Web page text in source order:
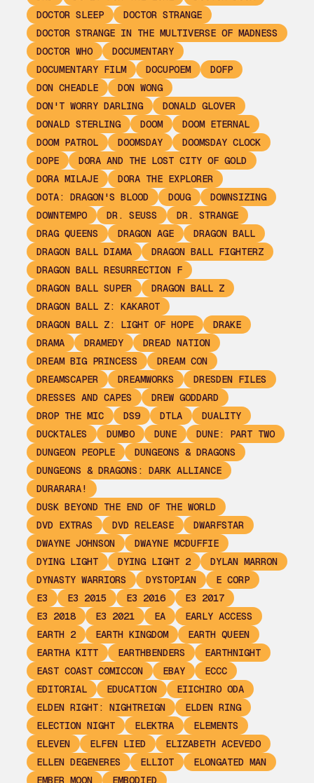
DOCTOR SLEEP
DOCTOR STRANGE
DOCTOR STRANGE IN THE MULTIVERSE OF MADNESS
DOCTOR WHO
DOCUMENTARY
DOCUMENTARY FILM
DOCUPOEM
DOFP
DON CHEADLE
DON WONG
DON'T WORRY DARLING
DONALD GLOVER
DONALD STERLING
DOOM
DOOM ETERNAL
DOOM PATROL
DOOMSDAY
DOOMSDAY CLOCK
DOPE
DORA AND THE LOST CITY OF GOLD
DORA MILAJE
DORA THE EXPLORER
DOTA: DRAGON'S BLOOD
DOUG
DOWNSIZING
DOWNTEMPO
DR. SEUSS
DR. STRANGE
DRAG QUEENS
DRAGON AGE
DRAGON BALL
DRAGON BALL DIAMA
DRAGON BALL FIGHTERZ
DRAGON BALL RESURRECTION F
DRAGON BALL SUPER
DRAGON BALL Z
DRAGON BALL Z: KAKAROT
DRAGON BALL Z: LIGHT OF HOPE
DRAKE
DRAMA
DRAMEDY
DREAD NATION
DREAM BIG PRINCESS
DREAM CON
DREAMSCAPER
DREAMWORKS
DRESDEN FILES
DRESSES AND CAPES
DREW GODDARD
DROP THE MIC
DS9 DTLA
DUALITY
DUCKTALES
DUMBO DUNE
DUNE: PART TWO
DUNGEON PEOPLE
DUNGEONS & DRAGONS
DUNGEONS & DRAGONS: DARK ALLIANCE
DURARARA!
DUSK BEYOND THE END OF THE WORLD
DVD EXTRAS
DVD RELEASE
DWARFSTAR
DWAYNE JOHNSON
DWAYNE MCDUFFIE
DYING LIGHT
DYING LIGHT 2
DYLAN MARRON
DYNASTY WARRIORS
DYSTOPIAN
E CORP
E3
E3 2015 E3 2016
E3 2017
E3 2018
E3 2021 EA
EARLY ACCESS
EARTH 2
EARTH KINGDOM
EARTH QUEEN
EARTHA KITT
EARTHBENDERS
EARTHNIGHT
EAST COAST COMICCON
EBAY
ECCC
EDITORIAL
EDUCATION
EIICHIRO ODA
ELDEN RIGHT: NIGHTREIGN
ELDEN RING
ELECTION NIGHT
ELEKTRA
ELEMENTS
ELEVEN
ELFEN LIED
ELIZABETH ACEVEDO
ELLEN DEGENERES
ELLIOT
ELONGATED MAN
EMBER MOON
EMBODIED